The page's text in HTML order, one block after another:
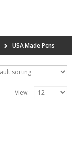
USA Made Pens
View: